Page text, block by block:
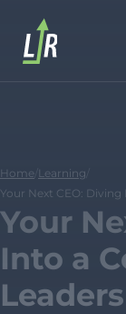
Home Learning
Your Next CEO:
Your
Into a